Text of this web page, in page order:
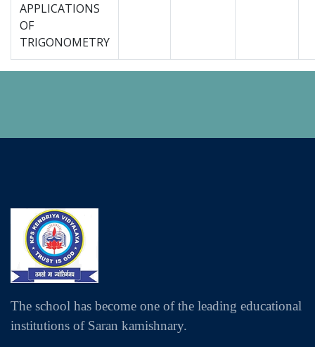
APPLICATIONS
OF
TRIGONOMETRY
The school has become one of the leading educational
institutions of Saran kamishnary.